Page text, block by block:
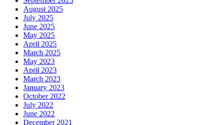
August 2025
July 2025
June 2025
May 2025
April 2025
March 2025
May 2023
April 2023
March 2023
January 2023
October 2022
July 2022
June 2022
December 2021